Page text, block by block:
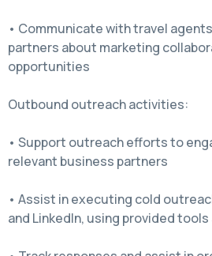
• Communicate with travel
partners about marketing
opportunities
Outbound outreach activities:
• Support outreach efforts to
relevant business partners
• Assist in executing cold
and LinkedIn, using provided